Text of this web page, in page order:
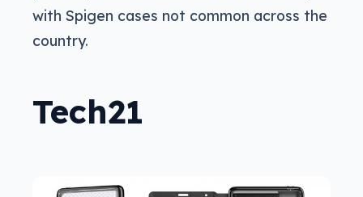
with Spigen cases not common across the
country.
Tech21